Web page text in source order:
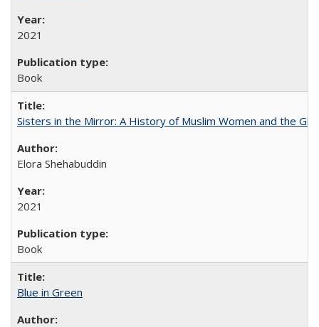
2021
Book
Sisters in the Mirror: A History of Muslim Women and the
Elora Shehabuddin
2021
Book
Blue in Green